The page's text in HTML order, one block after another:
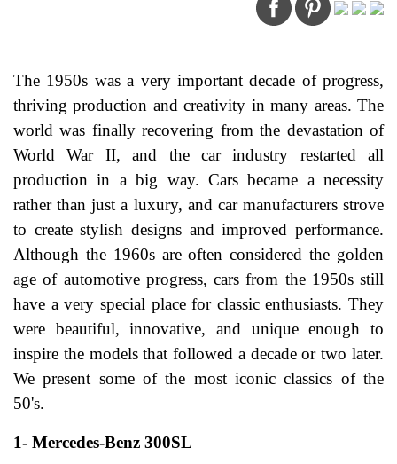
The 1950s was a very important decade of progress,
thriving production and creativity in many areas. The
world was finally recovering from the devastation of
World War II, and the car industry restarted all
production in a big way. Cars became a necessity
rather than just a luxury, and car manufacturers strove
to create stylish designs and improved performance.
Although the 1960s are often considered the golden
age of automotive progress, cars from the 1950s still
have a very special place for classic enthusiasts. They
were beautiful, innovative, and unique enough to
inspire the models that followed a decade or two later.
We present some of the most iconic classics of the
50's.
1- Mercedes-Benz 300SL